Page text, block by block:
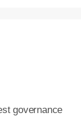
governance